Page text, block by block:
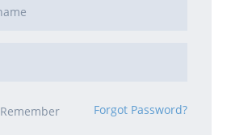
Remember Forgot Password?